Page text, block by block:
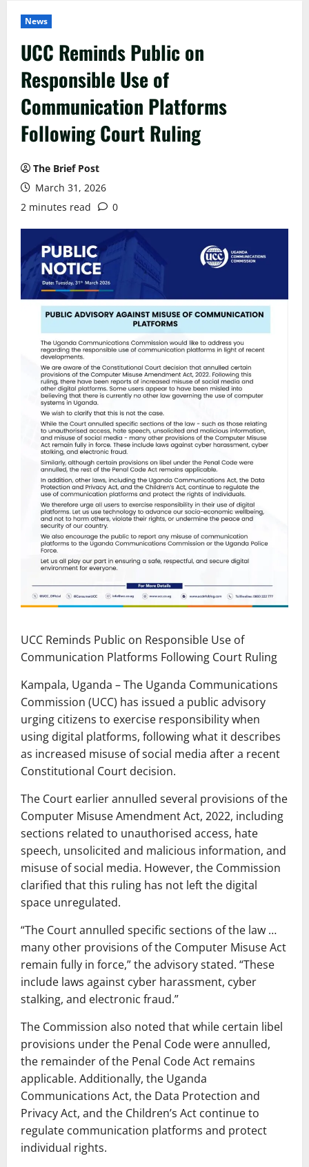
News
UCC Reminds Public on
Responsible Use of
Communication Platforms
Following Court Ruling
The Brief Post
March 31, 2026
2 minutes read
0
UCC Reminds Public on Responsible Use of
Communication Platforms Following Court Ruling
Kampala, Uganda – The Uganda Communications
Commission (UCC) has issued a public advisory
urging citizens to exercise responsibility when
using digital platforms, following what it describes
as increased misuse of social media after a recent
Constitutional Court decision.
The Court earlier annulled several provisions of the
Computer Misuse Amendment Act, 2022, including
sections related to unauthorised access, hate
speech, unsolicited and malicious information, and
misuse of social media. However, the Commission
clarified that this ruling has not left the digital
space unregulated.
“The Court annulled specific sections of the law …
many other provisions of the Computer Misuse Act
remain fully in force,” the advisory stated. “These
include laws against cyber harassment, cyber
stalking, and electronic fraud.”
The Commission also noted that while certain libel
provisions under the Penal Code were annulled,
the remainder of the Penal Code Act remains
applicable. Additionally, the Uganda
Communications Act, the Data Protection and
Privacy Act, and the Children’s Act continue to
regulate communication platforms and protect
individual rights.